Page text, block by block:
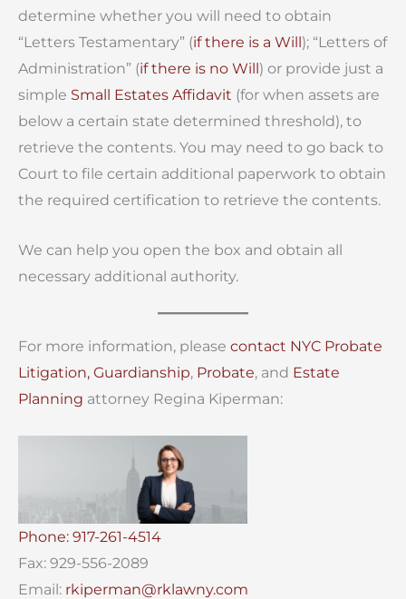
determine whether you will need to obtain
“Letters Testamentary” (if there is a Will ); “Letters of
Administration” (if there is no Will ) or provide just a
simple Small Estates Affidavit (for when assets are
below a certain state determined threshold), to
retrieve the contents. You may need to go back to
Court to file certain additional paperwork to obtain
the required certification to retrieve the contents.
We can help you open the box and obtain all
necessary additional authority.
For more information, please contact NYC Probate
Litigation, Guardianship, Probate, and Estate
Planning attorney Regina Kiperman:
Phone: 917-261-4514
Fax: 929-556-2089
Email: rkiperman@rklawny.com